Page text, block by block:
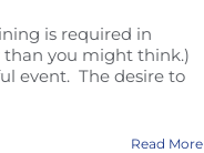
is required in
than you might think.)
event. The desire to
Read More